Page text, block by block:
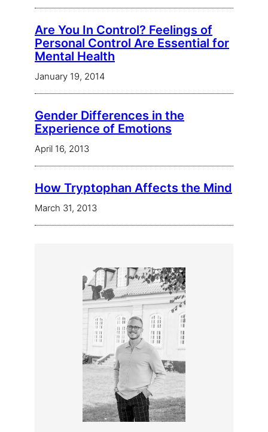
Are You In Control? Feelings of
Personal Control Are Essential for
Mental Health
January 19, 2014
Gender Differences in the
Experience of Emotions
April 16, 2013
How Tryptophan Affects the Mind
March 31, 2013